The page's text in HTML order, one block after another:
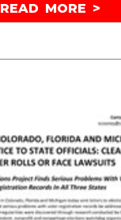
READ MORE >